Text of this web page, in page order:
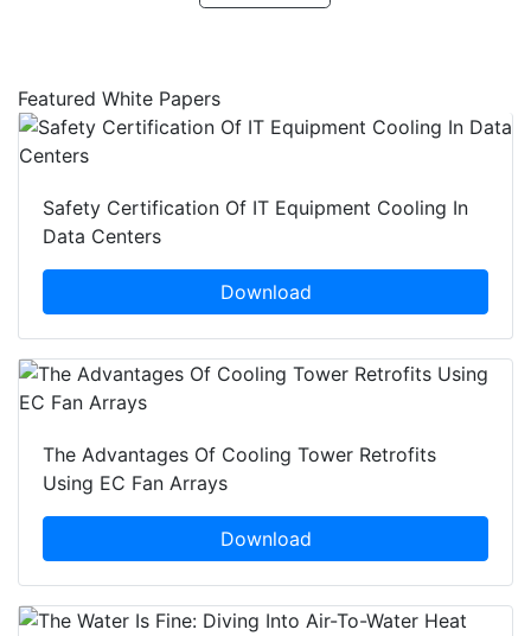
Featured White Papers
Safety Certification Of IT Equipment Cooling In
Data Centers
Download
The Advantages Of Cooling Tower Retrofits
Using EC Fan Arrays
Download